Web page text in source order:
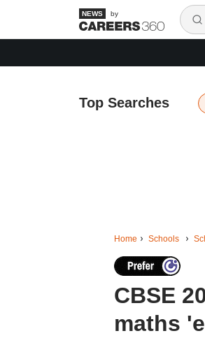
by
Top Searches
Home Schools
CBSE
maths